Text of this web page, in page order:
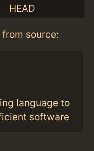
HEAD
source:
language to
software